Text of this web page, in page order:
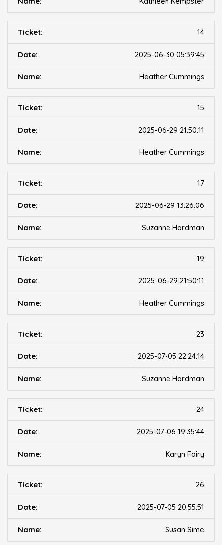
14
2025-06-30 05:39:45
Heather Cummings
15
2025-06-29 21:50:11
Heather Cummings
17
2025-06-29 13:26:06
Suzanne Hardman
19
2025-06-29 21:50:11
Heather Cummings
23
2025-07-05 22:24:14
Suzanne Hardman
24
2025-07-06 19:35:44
Karyn Fairy
26
2025-07-05 20:55:51
Susan Sime